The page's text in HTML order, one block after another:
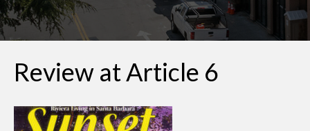
Review at Article 6